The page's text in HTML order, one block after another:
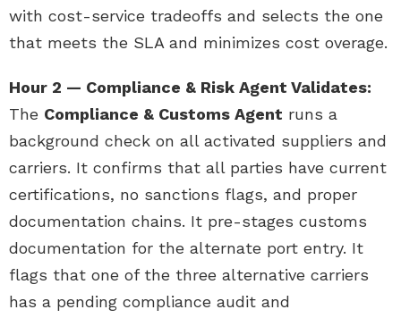
with cost-service tradeoffs and selects the one
that meets the SLA and minimizes cost overage.
Hour 2 — Compliance & Risk Agent Validates:
The Compliance & Customs Agent runs a
background check on all activated suppliers and
carriers. It confirms that all parties have current
certifications, no sanctions flags, and proper
documentation chains. It pre-stages customs
documentation for the alternate port entry. It
flags that one of the three alternative carriers
has a pending compliance audit and